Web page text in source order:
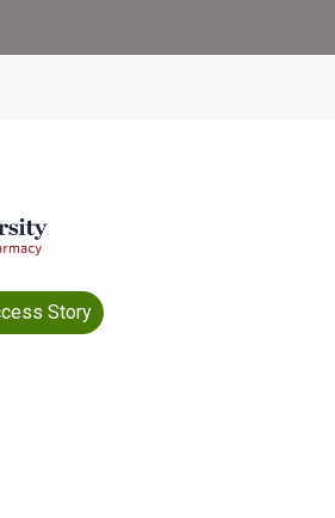
Story